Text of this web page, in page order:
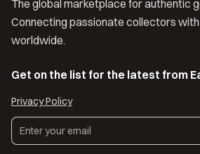
The global marketplace for authentic
Connecting passionate collectors
worldwide.
Get on the list for the latest from
Privacy Policy